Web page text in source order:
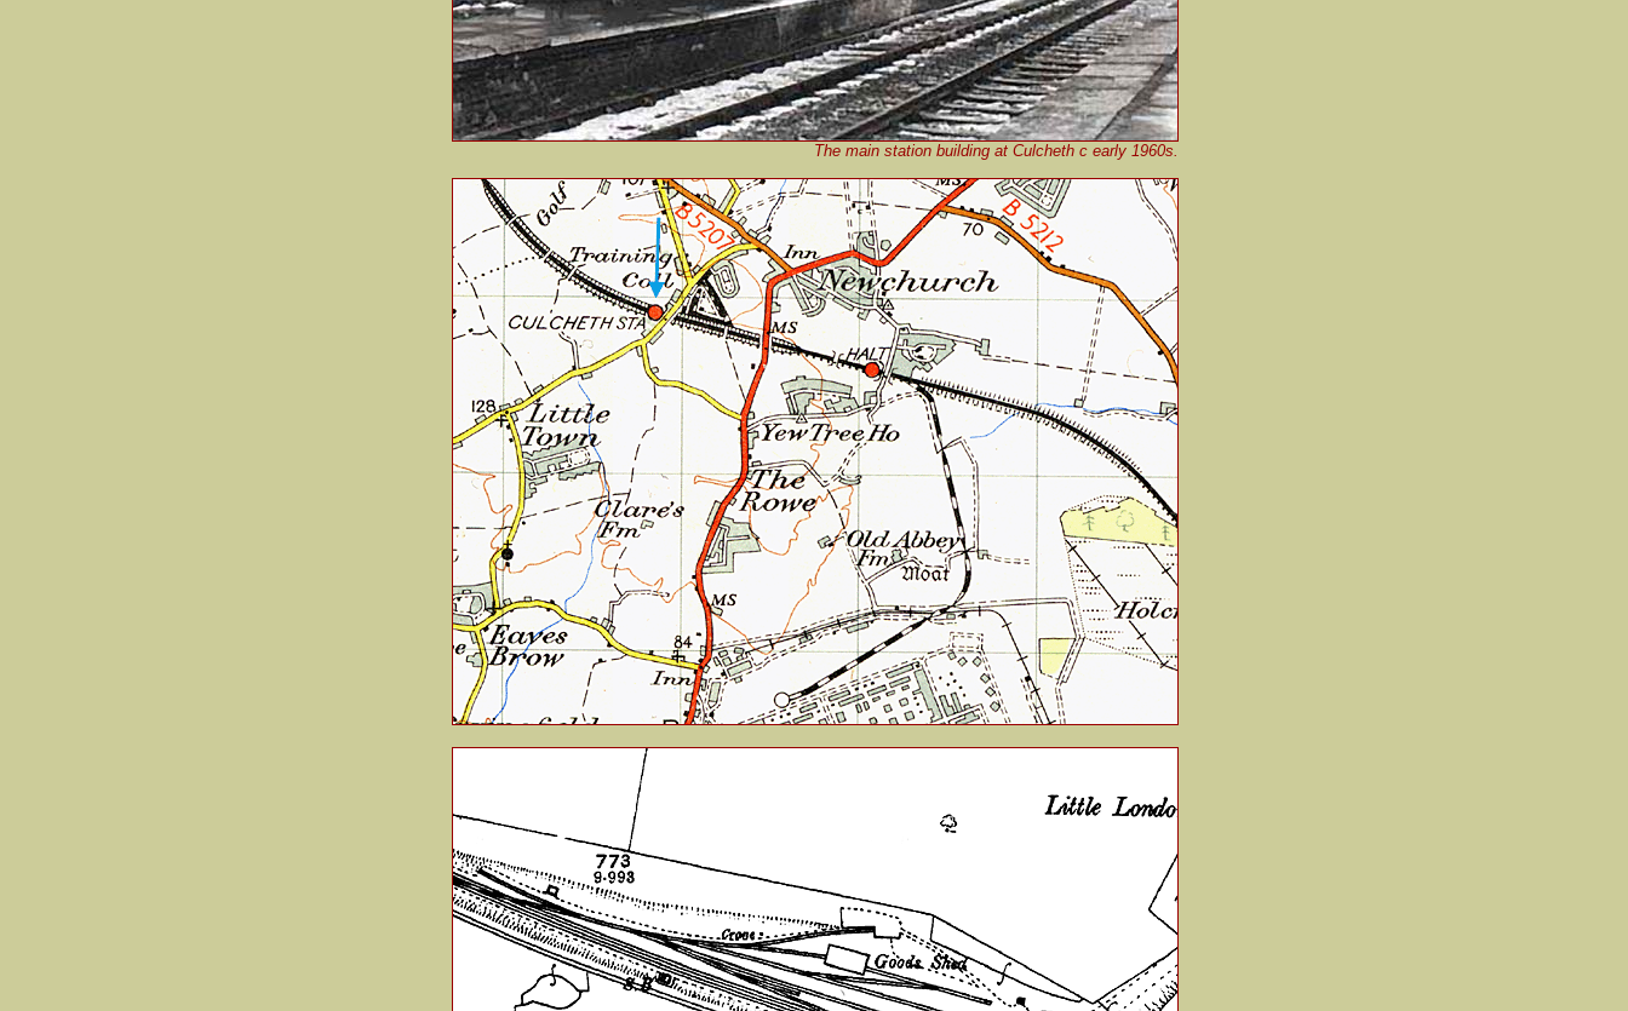
The main station building at Culcheth c early 1960s.